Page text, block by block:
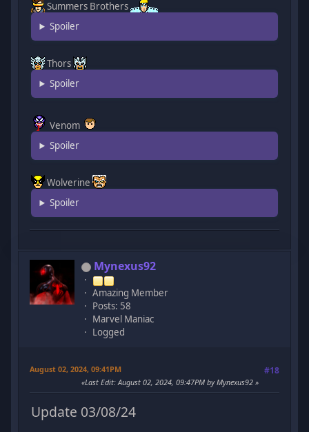
Summers Brothers
Spoiler
Thors
Spoiler
Venom
Spoiler
Wolverine
Spoiler
Mynexus92
Amazing Member
Posts: 58
Marvel Maniac
Logged
August 02, 2024, 09:41PM #18
Last Edit: August 02, 2024, 09:47PM by Mynexus92
Update 03/08/24